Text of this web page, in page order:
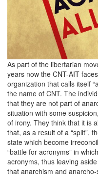
As part of the libertarian
years now the CNT-AIT
organization that calls itself
the name of CNT. The
that they are not part of
situation with some
of irony. They think that it is
that, as a result of a “split”,
state which become
“battle for acronyms” in
acronyms, thus leaving
that anarchism and